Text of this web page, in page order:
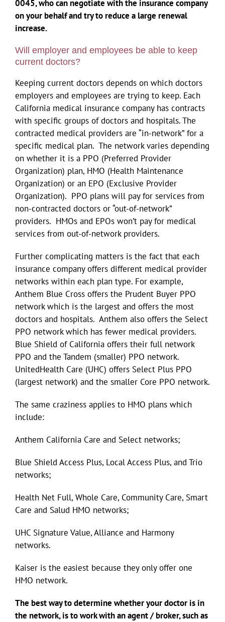
0045, who can negotiate with the insurance company
on your behalf and try to reduce a large renewal
increase.
Will employer and employees be able to keep
current doctors?
Keeping current doctors depends on which doctors
employers and employees are trying to keep. Each
California medical insurance company has contracts
with specific groups of doctors and hospitals. The
contracted medical providers are “in-network” for a
specific medical plan. The network varies depending
on whether it is a PPO (Preferred Provider
Organization) plan, HMO (Health Maintenance
Organization) or an EPO (Exclusive Provider
Organization). PPO plans will pay for services from
non-contracted doctors or “out-of-network”
providers. HMOs and EPOs won’t pay for medical
services from out-of-network providers.
Further complicating matters is the fact that each
insurance company offers different medical provider
networks within each plan type. For example,
Anthem Blue Cross offers the Prudent Buyer PPO
network which is the largest and offers the most
doctors and hospitals. Anthem also offers the Select
PPO network which has fewer medical providers.
Blue Shield of California offers their full network
PPO and the Tandem (smaller) PPO network.
UnitedHealth Care (UHC) offers Select Plus PPO
(largest network) and the smaller Core PPO network.
The same craziness applies to HMO plans which
include:
Anthem California Care and Select networks;
Blue Shield Access Plus, Local Access Plus, and Trio
networks;
Health Net Full, Whole Care, Community Care, Smart
Care and Salud HMO networks;
UHC Signature Value, Alliance and Harmony
networks.
Kaiser is the easiest because they only offer one
HMO network.
The best way to determine whether your doctor is in
the network, is to work with an agent / broker, such as